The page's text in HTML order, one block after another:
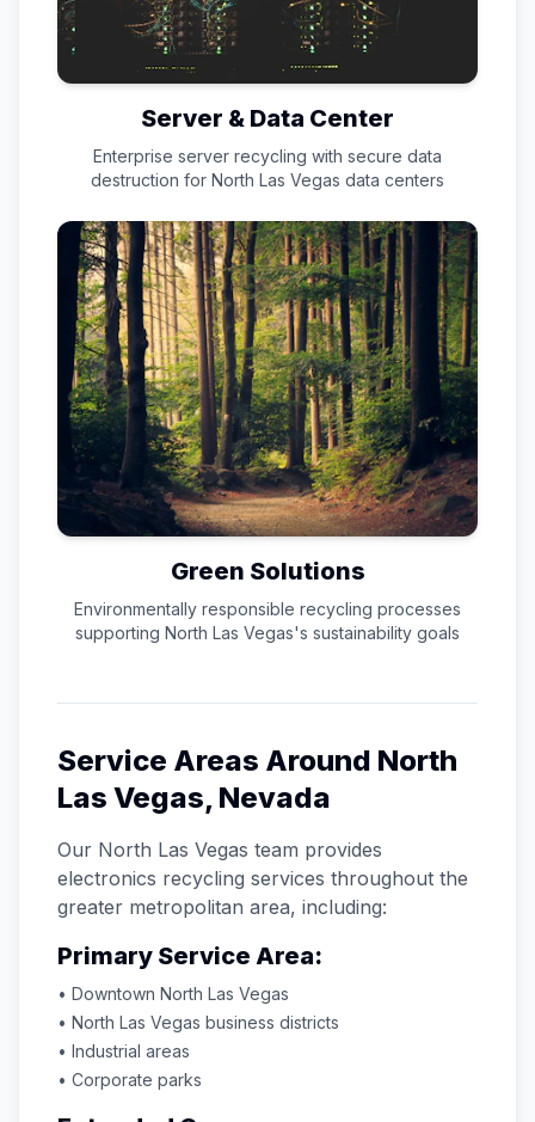
Server & Data Center
Enterprise server recycling with secure data
destruction for North Las Vegas data centers
Green Solutions
Environmentally responsible recycling processes
supporting North Las Vegas's sustainability goals
Service Areas Around North
Las Vegas, Nevada
Our North Las Vegas team provides
electronics recycling services throughout the
greater metropolitan area, including:
Primary Service Area:
• Downtown North Las Vegas
• North Las Vegas business districts
• Industrial areas
• Corporate parks